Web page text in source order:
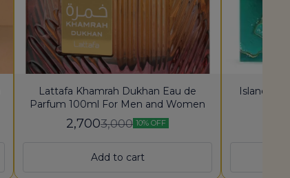
Lattafa Khamrah Dukhan Eau de
Parfum 100ml For Men and Women
2,7003,000 10% OFF
Add to cart
Island